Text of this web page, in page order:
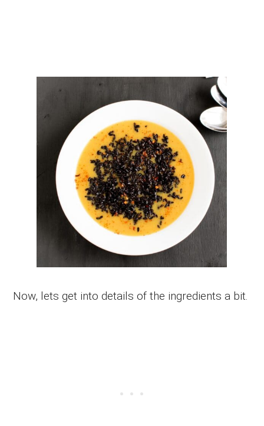
Now, lets get into details of the ingredients a bit.